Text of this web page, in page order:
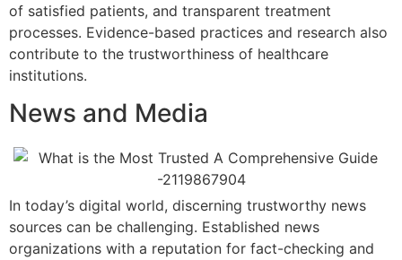
of satisfied patients, and transparent treatment
processes. Evidence-based practices and research also
contribute to the trustworthiness of healthcare
institutions.
News and Media
In today’s digital world, discerning trustworthy news
sources can be challenging. Established news
organizations with a reputation for fact-checking and